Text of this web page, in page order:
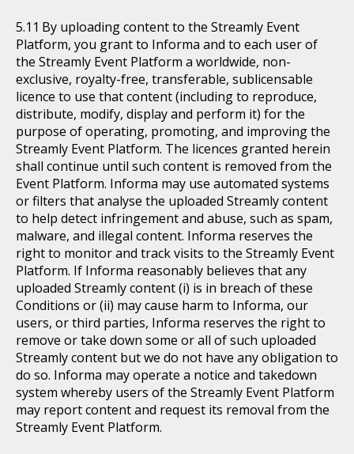
By uploading content to the Streamly Event
Platform, you grant to Informa and to each user of
the Streamly Event Platform a worldwide, non-
exclusive, royalty-free, transferable, sublicensable
licence to use that content (including to reproduce,
distribute, modify, display and perform it) for the
purpose of operating, promoting, and improving the
Streamly Event Platform. The licences granted herein
shall continue until such content is removed from the
Event Platform. Informa may use automated systems
or filters that analyse the uploaded Streamly content
to help detect infringement and abuse, such as spam,
malware, and illegal content. Informa reserves the
right to monitor and track visits to the Streamly Event
Platform. If Informa reasonably believes that any
uploaded Streamly content (i) is in breach of these
Conditions or (ii) may cause harm to Informa, our
users, or third parties, Informa reserves the right to
remove or take down some or all of such uploaded
Streamly content but we do not have any obligation to
do so. Informa may operate a notice and takedown
system whereby users of the Streamly Event Platform
may report content and request its removal from the
Streamly Event Platform.